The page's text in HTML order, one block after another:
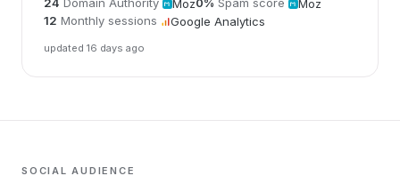
Moz
Moz
12 Monthly sessions Google Analytics
updated 16 days ago
SOCIAL AUDIENCE